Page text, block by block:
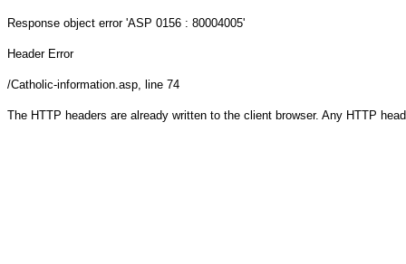
Response object error 'ASP 0156 : 80004005'
Header Error
/Catholic-information.asp, line 74
The HTTP headers are already written to the client browser. Any HTTP